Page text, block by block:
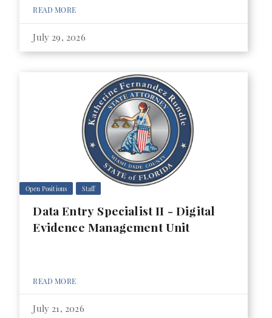
READ MORE
July 29, 2026
Open Positions Staff
Data Entry Specialist II - Digital
Evidence Management Unit
READ MORE
July 21, 2026